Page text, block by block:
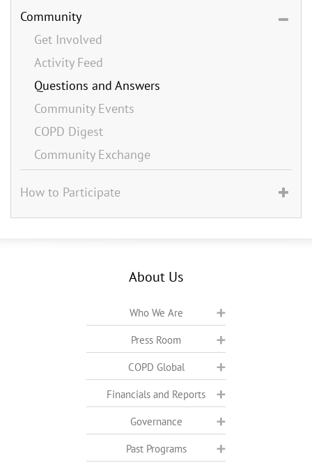
Community
Get Involved
Activity Feed
Questions and Answers
Community Events
COPD Digest
Community Exchange
How to Participate
About Us
Who We Are
Press Room
COPD Global
Financials and Reports
Governance
Past Programs